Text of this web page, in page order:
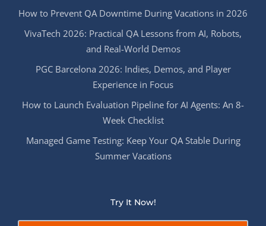
How to Prevent QA Downtime During Vacations in 2026
VivaTech 2026: Practical QA Lessons from AI, Robots,
and Real-World Demos
PGC Barcelona 2026: Indies, Demos, and Player
Experience in Focus
How to Launch Evaluation Pipeline for AI Agents: An 8-
Week Checklist
Managed Game Testing: Keep Your QA Stable During
Summer Vacations
Try It Now!